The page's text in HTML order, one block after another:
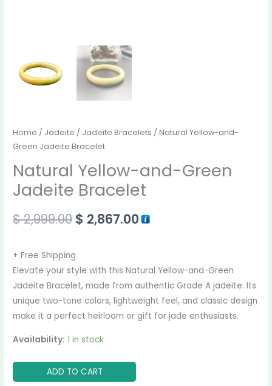
Home / Jadeite / Jadeite Bracelets / Natural Yellow-and-
Green Jadeite Bracelet
Natural Yellow-and-Green
Jadeite Bracelet
$2,999.00 $ 2,867.00
+ Free Shipping
Elevate your style with this Natural Yellow-and-Green
Jadeite Bracelet, made from authentic Grade A jadeite. Its
unique two-tone colors, lightweight feel, and classic design
make it a perfect heirloom or gift for jade enthusiasts.
Availability: 1 in stock
ADD TO CART